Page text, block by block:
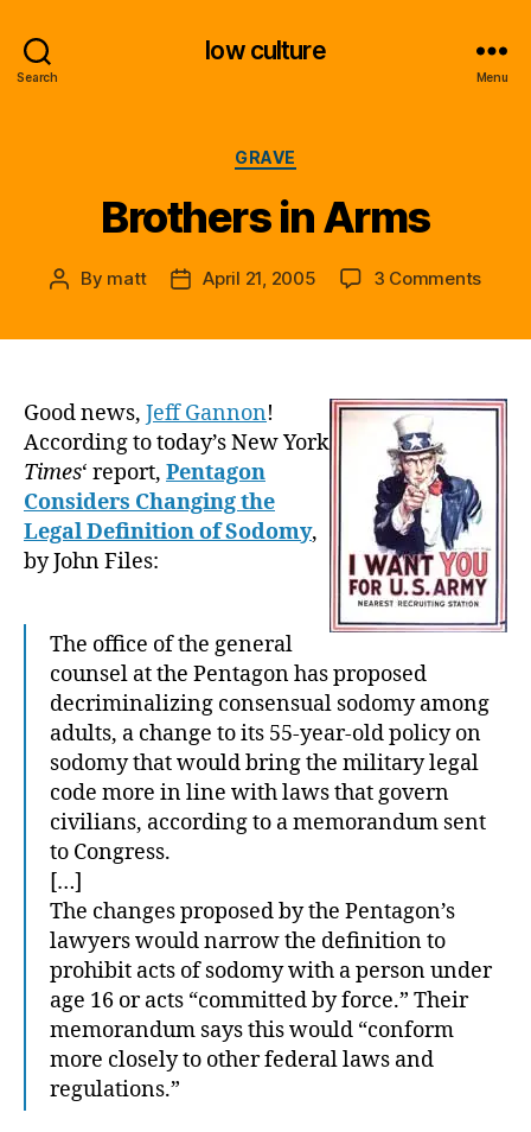
Search
low culture
Menu
Categories
GRAVE
Brothers in Arms
Post
By matt
PostApril 21, 2005 3 Commentson
Good news, Jeff Gannon!
According to today’s New York
Times‘ report, Pentagon
Considers Changing the
Legal Definition of Sodomy,
by John Files:
The office of the general
counsel at the Pentagon has proposed
decriminalizing consensual sodomy among
adults, a change to its 55-year-old policy on
sodomy that would bring the military legal
code more in line with laws that govern
civilians, according to a memorandum sent
to Congress.
[…]
The changes proposed by the Pentagon’s
lawyers would narrow the definition to
prohibit acts of sodomy with a person under
age 16 or acts “committed by force.” Their
memorandum says this would “conform
more closely to other federal laws and
regulations.”